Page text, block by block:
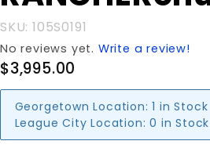
SKU: 105S0191
No reviews yet. Write a review!
$3,995.00
Georgetown Location: 1 in Stock
League City Location: 0 in Stock